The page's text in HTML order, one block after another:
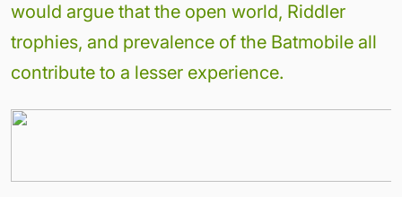
would argue that the open world, Riddler
trophies, and prevalence of the Batmobile all
contribute to a lesser experience.